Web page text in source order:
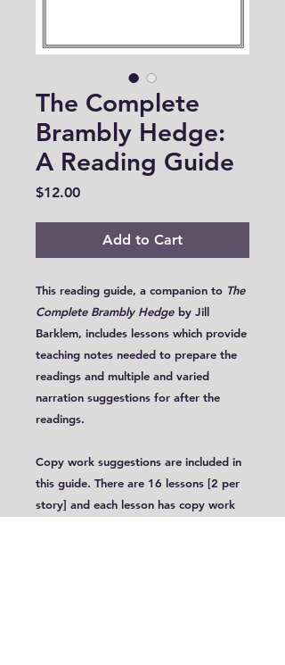
The Complete
Brambly Hedge:
A Reading Guide
$12.00Price
Add to Cart
This reading guide, a companion to The
Complete Brambly Hedge by Jill
Barklem, includes lessons which provide
teaching notes needed to prepare the
readings and multiple and varied
narration suggestions for after the
readings.
Copy work suggestions are included in
this guide. There are 16 lessons [2 per
story] and each lesson has copy work